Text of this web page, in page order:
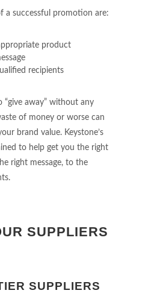
a successful promotion are:
product
recipients
“give away” without any
of money or worse can
brand value. Keystone’s
to help get you the right
right message, to the
SUPPLIERS
SUPPLIERS